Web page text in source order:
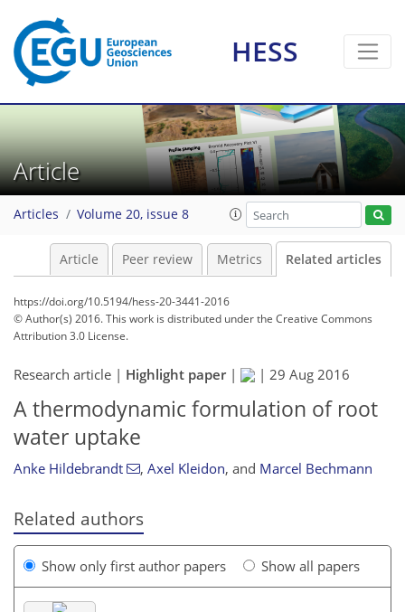
HESS
Article
Articles Volume 20, issue 8
Article Peer review Metrics Related articles
https://doi.org/10.5194/hess-20-3441-2016
© Author(s) 2016. This work is distributed underthe Creative Commons
Attribution 3.0 License.
Research article | Highlight paper| | 29 Aug 2016
A thermodynamic formulation of root
water uptake
Anke Hildebrandt , Axel Kleidon, and Marcel Bechmann
Related authors
Show only first author papers Show all papers